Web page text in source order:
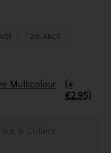
2XLARGE
Multicolour
(+
€2.95)
& Collect